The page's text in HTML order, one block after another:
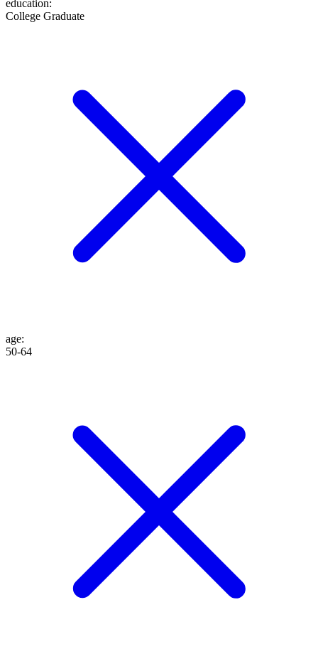
education:
College Graduate
age:
50-64